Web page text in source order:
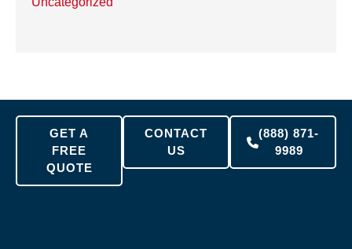
GET A
FREE
QUOTE
CONTACT
US
(888) 871-
9989